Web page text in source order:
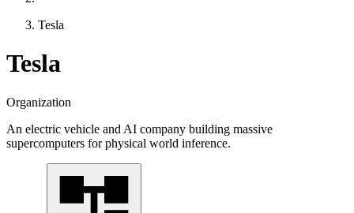
Tesla
Tesla
Organization
An electric vehicle and AI company building massive
supercomputers for physical world inference.